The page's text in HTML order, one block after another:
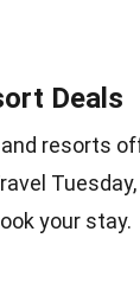
Deals
resorts
your stay.